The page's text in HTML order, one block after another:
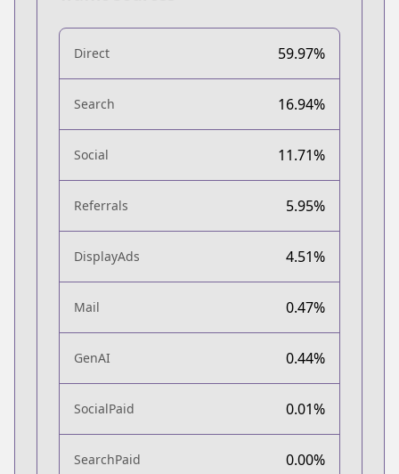
Direct 59.97%
Search 16.94%
Social 11.71%
Referrals 5.95%
DisplayAds 4.51%
Mail 0.47%
GenAI 0.44%
SocialPaid 0.01%
SearchPaid 0.00%